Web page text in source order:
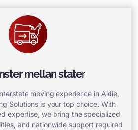
mellan stater
moving experience in Aldie,
Solutions is your top choice. With
expertise, we bring the specialized
and nationwide support required